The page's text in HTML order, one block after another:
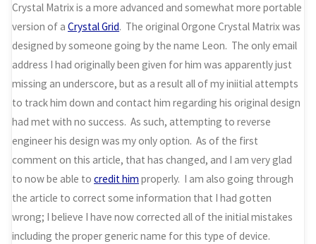
Crystal Matrix is a more advanced and somewhat more portable
version of aCrystal Grid. The original Orgone Crystal Matrix was
designed by someone going by the name Leon. The only email
address I had originally been given for him was apparently just
missing an underscore, but as a result all of my iniitial attempts
to track him down and contact him regarding his original design
had met with no success. As such, attempting to reverse
engineer his design was my only option. As of the first
comment on this article, that has changed, and I am very glad
to now be able tocredit him properly. I am also going through
the article to correct some information that I had gotten
wrong; I believe I have now corrected all of the initial mistakes
including the proper generic name for this type of device.